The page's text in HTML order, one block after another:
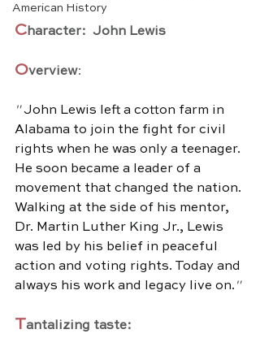
American History
Character:  John Lewis
Overview:
" John Lewis left a cotton farm in
Alabama to join the fight for civil
rights when he was only a teenager.
He soon became a leader of a
movement that changed the nation.
Walking at the side of his mentor,
Dr. Martin Luther King Jr., Lewis
was led by his belief in peaceful
action and voting rights. Today and
always his work and legacy live on. "
Tantalizing taste: